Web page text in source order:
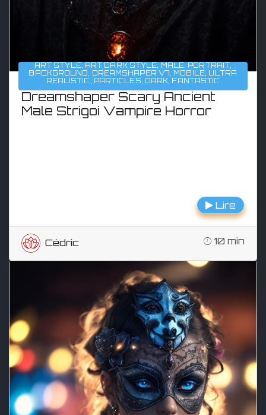
ART STYLE, ART DARK STYLE, MALE, PORTRAIT,
BACKGROUND, DREAMSHAPER V7, MOBILE, ULTRA
REALISTIC , PARTICLES, DARK, FANTASTIC
Dreamshaper Scary Ancient
Male Strigoi Vampire Horror
Lire
Cédric 10 min